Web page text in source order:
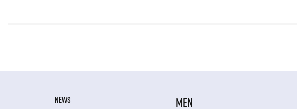
NEWS MEN